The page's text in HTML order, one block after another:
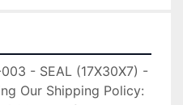
- SEAL (17X30X7) -
Our Shipping Policy: